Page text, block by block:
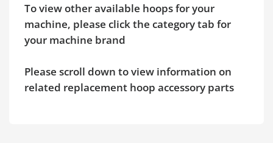
To view other available hoops for your
machine, please click the category tab for
your machine brand
Please scroll down to view information on
related replacement hoop accessory parts